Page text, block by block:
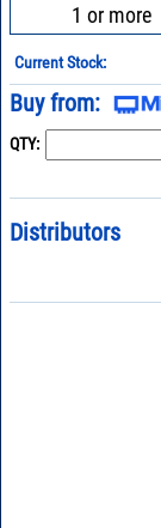
1 or more
Current Stock:
Buy from:
QTY:
Distributors